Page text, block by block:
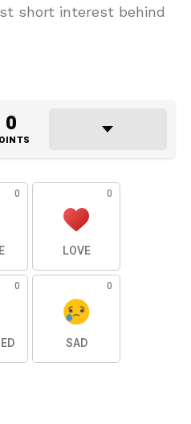
short interest behind
0
0 0
LOVE
0 0
SAD